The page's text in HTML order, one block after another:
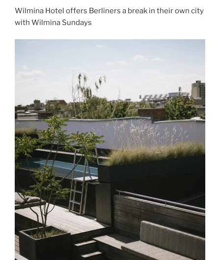
Wilmina Hotel offers Berliners a break in their own city
with Wilmina Sundays